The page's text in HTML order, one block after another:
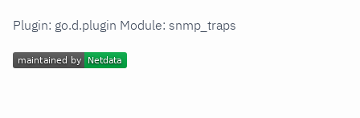
Plugin: go.d.plugin Module: snmp_traps